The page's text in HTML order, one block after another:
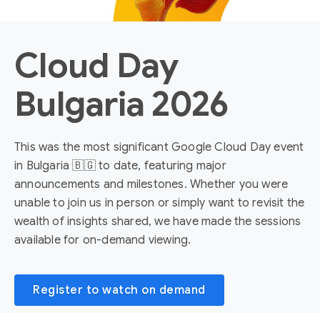
Cloud Day
Bulgaria 2026
This was the most significant Google Cloud Day event
in Bulgaria 🇧🇬 to date, featuring major
announcements and milestones. Whether you were
unable to join us in person or simply want to revisit the
wealth of insights shared, we have made the sessions
available for on-demand viewing.
Register to watch on demand